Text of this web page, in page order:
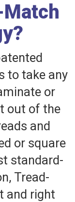
to take any
or
out of the
and
or square
standard-
Tread-
and right